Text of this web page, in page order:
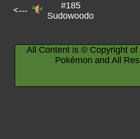
<---
#185
Sudowoodo
All Content is © Copyright
Pokémon and All